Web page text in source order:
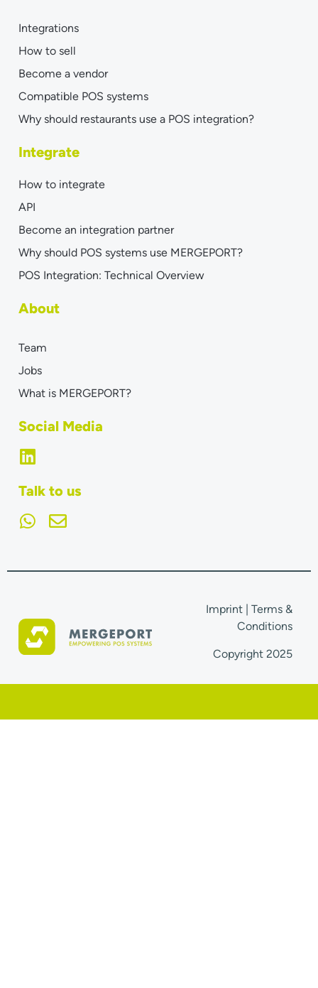
Integrations
How to sell
Become a vendor
Compatible POS systems
Why should restaurants use a POS integration?
Integrate
How to integrate
API
Become an integration partner
Why should POS systems use MERGEPORT?
POS Integration: Technical Overview
About
Team
Jobs
What is MERGEPORT?
Social Media
Talk to us
Imprint | Terms &
Conditions
Copyright 2025